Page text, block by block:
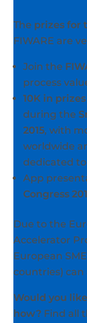
The prizes for
FIWARE are
Join the
process
10K in prizes
during the
2015, with
worldwide
dedicated
App
Congress
Due to the
Accelerator
European
countries) can
Would you
how? Find all